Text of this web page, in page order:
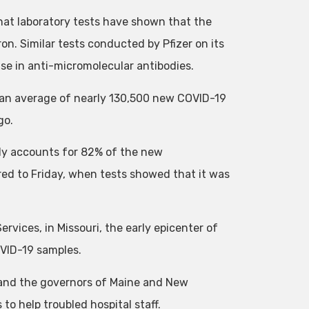
laboratory tests have shown that the
Similar tests conducted by Pfizer on its
in anti-micromolecular antibodies.
average of nearly 130,500 new COVID-19
accounts for 82% of the new
to Friday, when tests showed that it was
in Missouri, the early epicenter of
19 samples.
the governors of Maine and New
help troubled hospital staff.